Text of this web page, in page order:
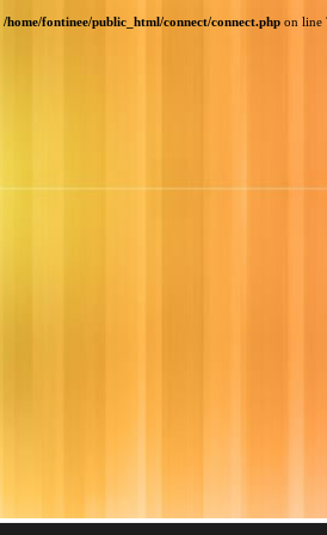
/home/fontinee/public_html/connect/connect.php on line